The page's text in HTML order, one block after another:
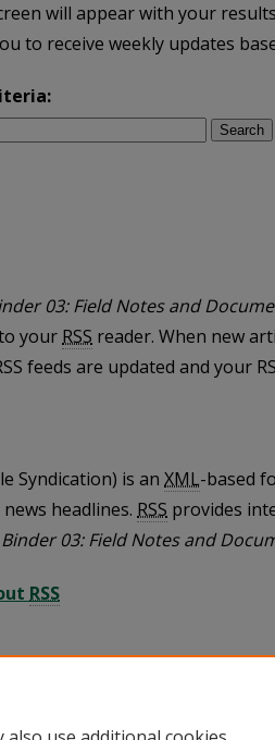
will appear with your
to receive weekly updates
Search
03: Field Notes and
your RSS reader. When new
feeds are updated and your
Syndication) is an XML-based
headlines. RSS provides
Binder 03: Field Notes and
RSS